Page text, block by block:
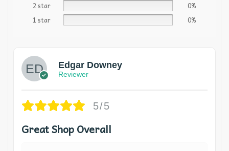
2 star
0%
1 star
0%
Edgar Downey
Reviewer
5/5
Great Shop Overall